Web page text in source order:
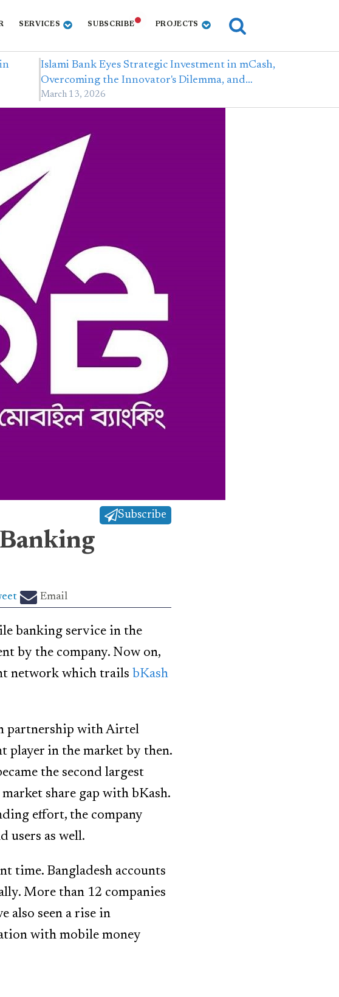
SERVICES SUBSCRIBE PROJECTS
Islami Bank Eyes Strategic Investment in mCash,
Overcoming the Innovator's Dilemma, and…
March 13, 2026
Subscribe
Email
banking service in the
by the company. Now on,
network which trails bKash
partnership with Airtel
player in the market by then.
the second largest
share gap with bKash.
effort, the company
users as well.
time. Bangladesh accounts
More than 12 companies
also seen a rise in
with mobile money